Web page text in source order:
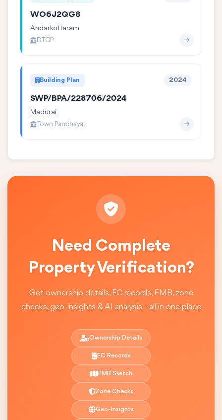
WO6J2QG8
Andarkottaram
DTCP
Building Plan 2024
SWP/BPA/228706/2024
Madurai
Town Panchayat
Need Complete
Property Verification?
Get ownership details, EC records, FMB, zone
checks, geo-insights & AI analysis - all in one place
Ownership Details
EC Records
FMB Sketch
Zone Checks
Geo-Insights